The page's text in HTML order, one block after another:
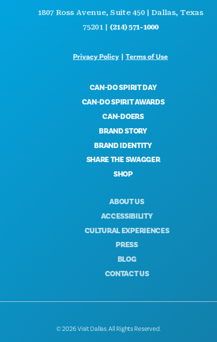
1807 Ross Avenue, Suite 450 | Dallas, Texas
75201 |(214) 571-1000
Privacy Policy|Terms of Use
CAN-DO SPIRIT DAY
CAN-DO SPIRIT AWARDS
CAN-DOERS
BRAND STORY
BRAND IDENTITY
SHARE THE SWAGGER
SHOP
ABOUT US
ACCESSIBILITY
CULTURAL EXPERIENCES
PRESS
BLOG
CONTACT US
© 2026 Visit Dallas. All Rights Reserved.